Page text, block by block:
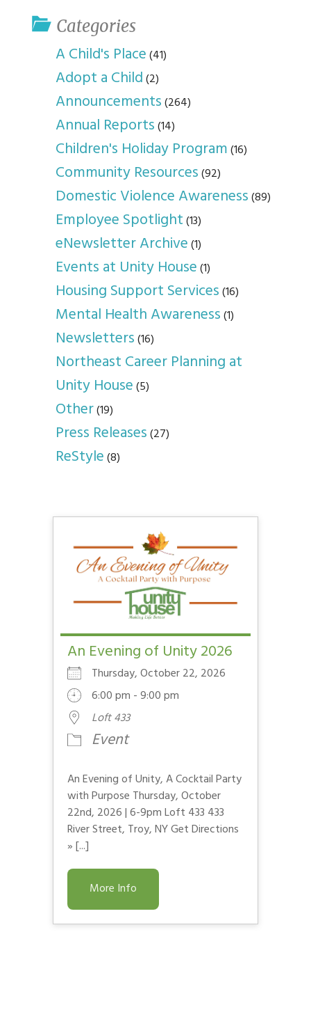
Categories
A Child's Place(41)
Adopt a Child(2)
Announcements(264)
Annual Reports(14)
Children's Holiday Program(16)
Community Resources(92)
Domestic Violence Awareness(89)
Employee Spotlight(13)
eNewsletter Archive(1)
Events at Unity House(1)
Housing Support Services(16)
Mental Health Awareness(1)
Newsletters(16)
Northeast Career Planning at
Unity House(5)
Other(19)
Press Releases(27)
ReStyle(8)
An Evening of Unity 2026
Thursday, October 22, 2026
6:00 pm - 9:00 pm
Loft 433
Event
An Evening of Unity, A Cocktail Party
with Purpose Thursday, October
22nd, 2026 | 6-9pm Loft 433 433
River Street, Troy, NY Get Directions
» [...]
More Info